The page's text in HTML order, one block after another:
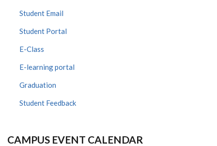
Student Email
Student Portal
E-Class
E-learning portal
Graduation
Student Feedback
CAMPUS EVENT CALENDAR